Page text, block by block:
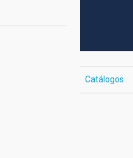
Catálogos